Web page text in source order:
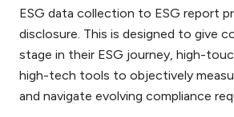
ESG data collection to ESG report
disclosure. This is designed to give
stage in their ESG journey, high-
high-tech tools to objectively
and navigate evolving compliance